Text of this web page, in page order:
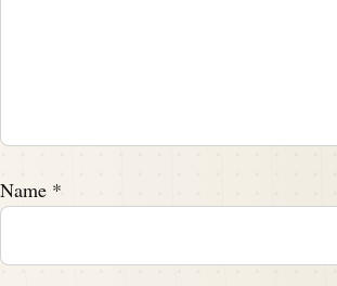
Name *